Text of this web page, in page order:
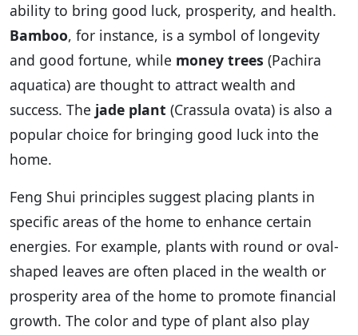
ability to bring good luck, prosperity, and health.
Bamboo, for instance, is a symbol of longevity
and good fortune, while money trees (Pachira
aquatica) are thought to attract wealth and
success. The jade plant (Crassula ovata) is also a
popular choice for bringing good luck into the
home.
Feng Shui principles suggest placing plants in
specific areas of the home to enhance certain
energies. For example, plants with round or oval-
shaped leaves are often placed in the wealth or
prosperity area of the home to promote financial
growth. The color and type of plant also play